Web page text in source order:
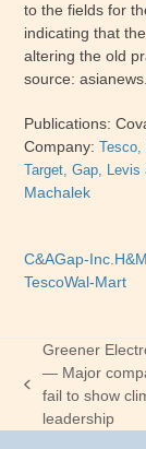
to the fields for
indicating that
altering the old
source:
Publications:
Company:Tesco,
Target, Gap,
Machalek
C&AGap-Inc.
TescoWal-Mart
previous
post:
Greener
— Major
fail to show
leadership